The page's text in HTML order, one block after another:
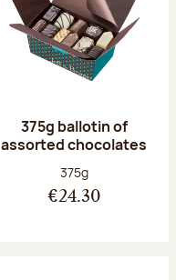
375g ballotin of
assorted chocolates
Net weight:
375g
€24.30